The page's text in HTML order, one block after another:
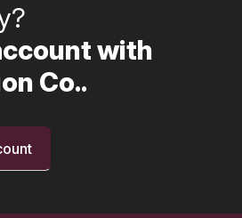
with
Co..